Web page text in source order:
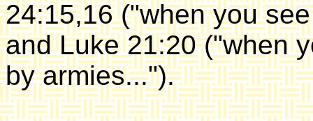
24:15,16 ("when you
and Luke 21:20 ("when
by armies...").